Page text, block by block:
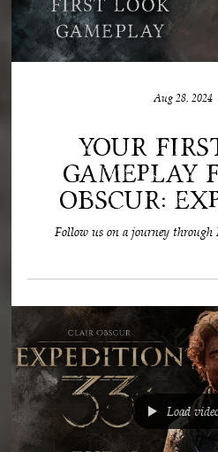
Meet Gustave, the resourceful
Load
Aug 28, 2024
Your
gameplay
Obscur: